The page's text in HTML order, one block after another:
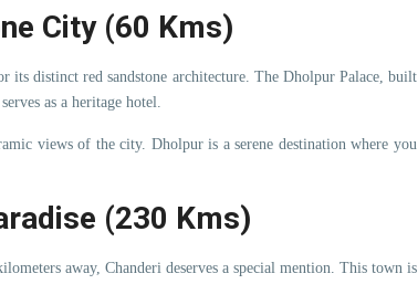
City (60 Kms)
distinct red sandstone architecture. The Dholpur Palace, built
as a heritage hotel.
views of the city. Dholpur is a serene destination where you
(230 Kms)
away, Chanderi deserves a special mention. This town is